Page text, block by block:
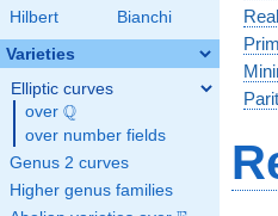
Hilbert
Bianchi
Varieties
Elliptic curves
over \Q
Q
over number fields
Genus 2 curves
Higher genus families
Real